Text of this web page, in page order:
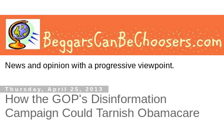
News and opinion with a progressive viewpoint.
Thursday, April 25, 2013
How the GOP's Disinformation
Campaign Could Tarnish Obamacare